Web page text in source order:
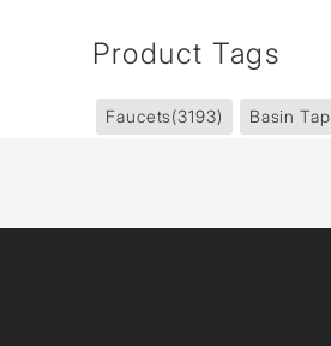
Product Tags
Faucets(3193) Basin Tap